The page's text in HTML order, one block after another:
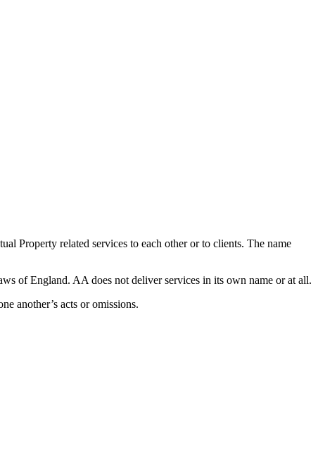
Property related services to each other or to clients. The name
of England. AA does not deliver services in its own name or at all.
another’s acts or omissions.